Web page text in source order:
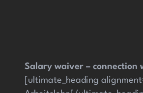
Salary waiver –
[ultimate_heading